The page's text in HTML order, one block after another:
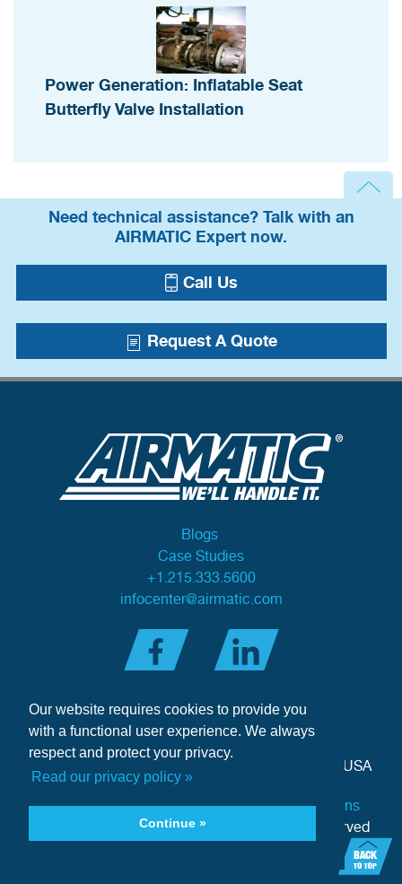
Our website requires cookies to provide you
with a functional user experience. We always
respect and protect your privacy.
Read our privacy policy »
Continue »
Power Generation: Inflatable Seat
Butterfly Valve Installation
Need technical assistance? Talk with an
AIRMATIC Expert now.
Call Us
Request A Quote
Blogs
Case Studies
+1.215.333.5600
infocenter@airmatic.com
284 Three Tun Road• Malvern, PA 19355-3981
USA
Privacy Policy|Offer of Sale Terms & Conditions
Copyright © 2026 Airmatic Inc. - All Rights Reserved